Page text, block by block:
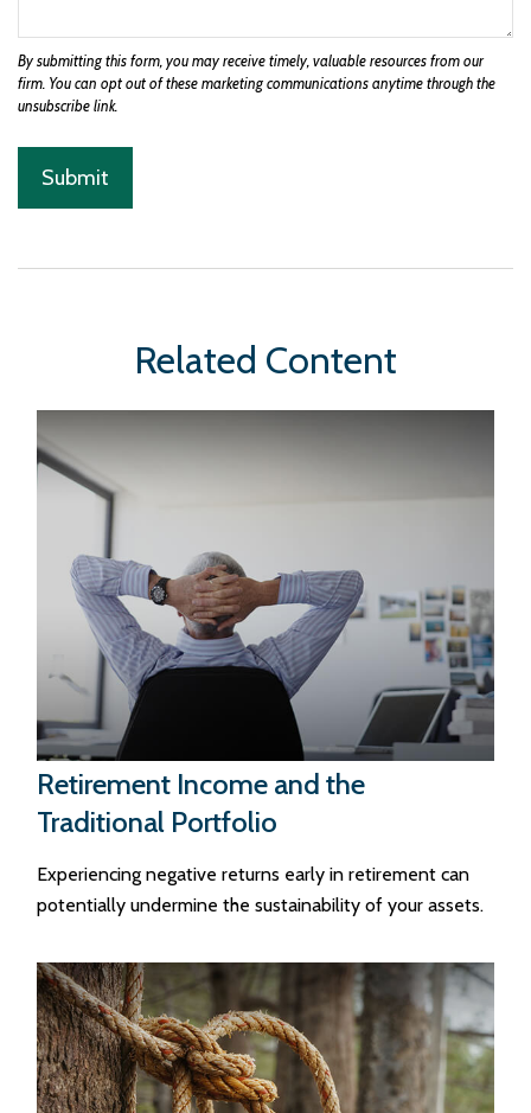
Related Content
Retirement Income and the
Traditional Portfolio
Experiencing negative returns early in retirement can
potentially undermine the sustainability of your assets.